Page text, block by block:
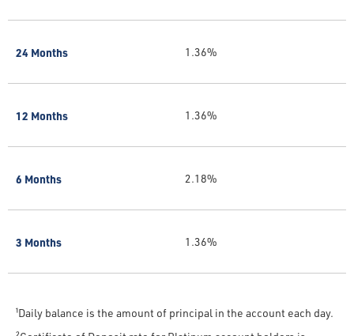
24 Months
12 Months
6 Months
3 Months
1.36%
1.36%
2.18%
1.36%
¹Daily balance is the amount of principal in the account each day.